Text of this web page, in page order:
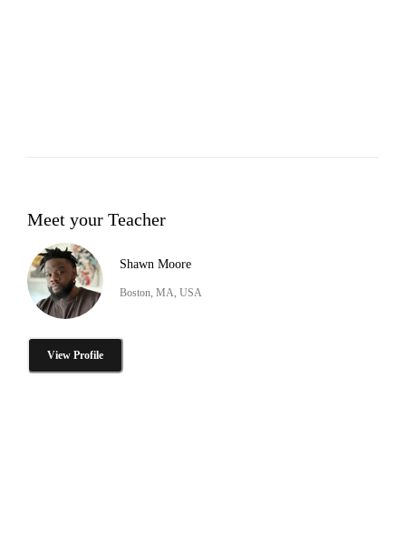
Meet your Teacher
Shawn Moore
Boston, MA, USA
View Profile